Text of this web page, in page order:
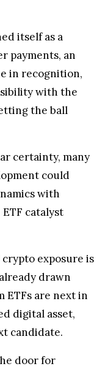
itself as a
payments, an
in recognition,
with the
the ball
certainty, many
could
with
ETF catalyst
exposure is
drawn
ETFs are next in
digital asset,
candidate.
door for